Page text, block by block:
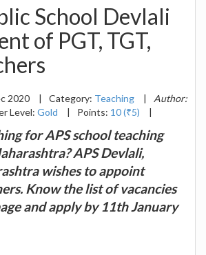
School Devlali
of PGT, TGT,
2020 | Category: Teaching |
Author:
Level: Gold | Points: 10 (₹5) |
for APS school teaching
APS Devlali,
wishes to appoint
Know the list of vacancies
and apply by 11th January